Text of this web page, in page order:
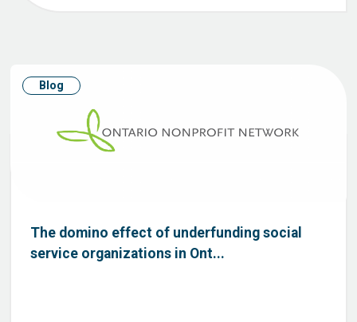
Blog
The domino effect of underfunding social
service organizations in Ont...